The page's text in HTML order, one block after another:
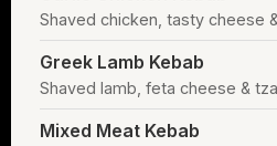
Shaved chicken, tasty cheese
Greek Lamb Kebab
Shaved lamb, feta cheese &
Mixed Meat Kebab